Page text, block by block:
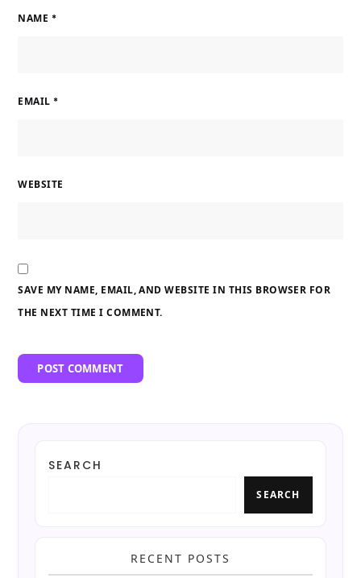
NAME *
EMAIL *
WEBSITE
SAVE MY NAME, EMAIL, AND WEBSITE IN THIS BROWSER FOR
THE NEXT TIME I COMMENT.
SEARCH
SEARCH
RECENT POSTS